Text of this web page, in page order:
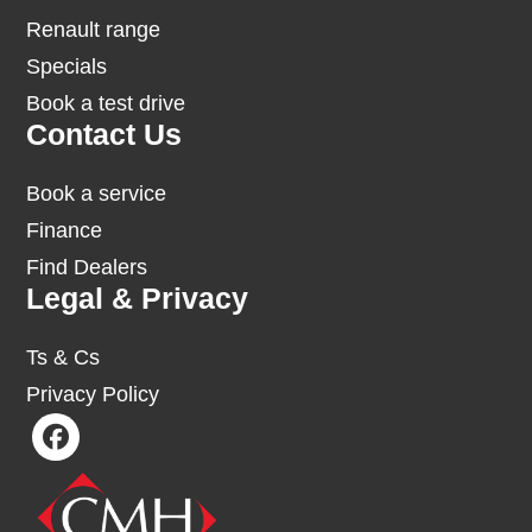
Renault range
Specials
Book a test drive
Contact Us
Book a service
Finance
Find Dealers
Legal & Privacy
Ts & Cs
Privacy Policy